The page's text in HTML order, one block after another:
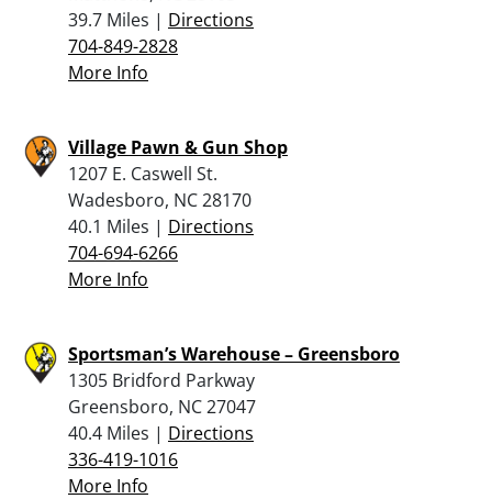
39.7 Miles | Directions
704-849-2828
More Info
Village Pawn & Gun Shop
1207 E. Caswell St.
Wadesboro, NC 28170
40.1 Miles | Directions
704-694-6266
More Info
Sportsman’s Warehouse – Greensboro
1305 Bridford Parkway
Greensboro, NC 27047
40.4 Miles | Directions
336-419-1016
More Info